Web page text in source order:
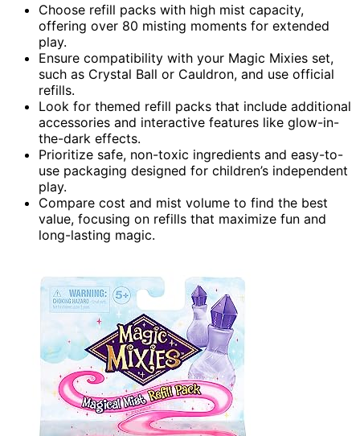
Choose refill packs with high mist capacity,
offering over 80 misting moments for extended
play.
Ensure compatibility with your Magic Mixies set,
such as Crystal Ball or Cauldron, and use official
refills.
Look for themed refill packs that include additional
accessories and interactive features like glow-in-
the-dark effects.
Prioritize safe, non-toxic ingredients and easy-to-
use packaging designed for children’s independent
play.
Compare cost and mist volume to find the best
value, focusing on refills that maximize fun and
long-lasting magic.